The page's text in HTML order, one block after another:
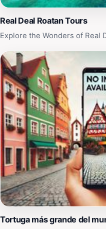
Real Deal Roatan Tours
Explore the Wonders of Real
Tortuga más grande del